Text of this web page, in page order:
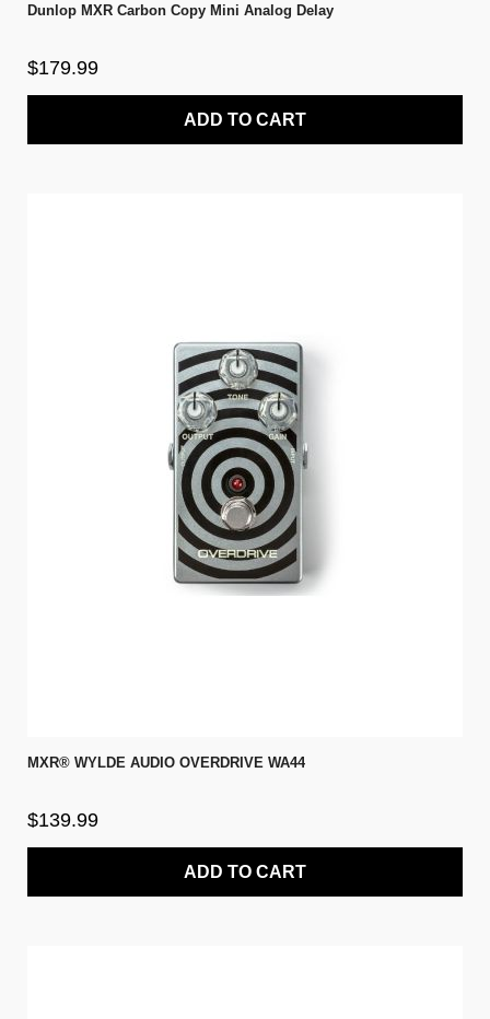
Dunlop MXR Carbon Copy Mini Analog Delay
$179.99
ADD TO CART
MXR® WYLDE AUDIO OVERDRIVE WA44
$139.99
ADD TO CART